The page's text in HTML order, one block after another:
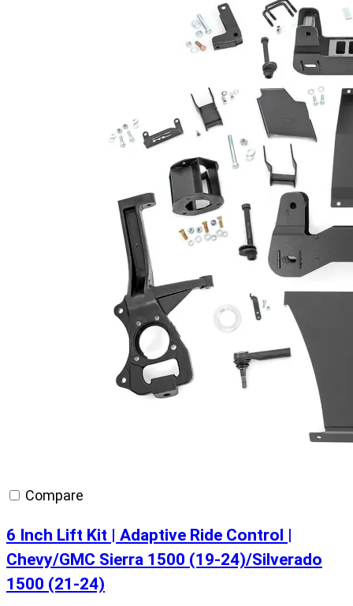
Compare
6 Inch Lift Kit | Adaptive Ride Control |
Chevy/GMC Sierra 1500 (19-24)/Silverado
1500 (21-24)